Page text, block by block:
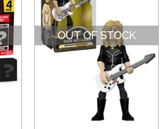
OUT OF STOCK